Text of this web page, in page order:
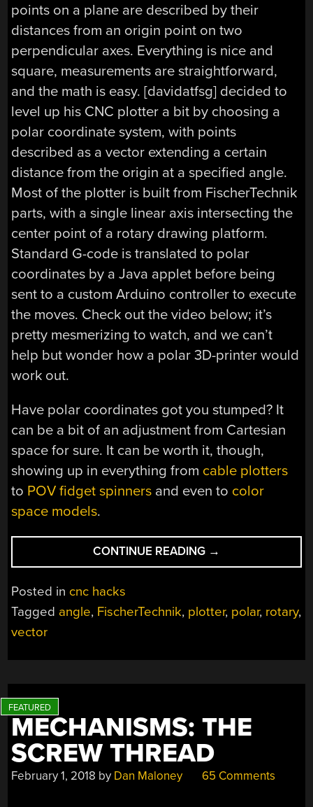
points on a plane are described by their
distances from an origin point on two
perpendicular axes. Everything is nice and
square, measurements are straightforward,
and the math is easy. [davidatfsg] decided to
level up his CNC plotter a bit by choosing a
polar coordinate system, with points
described as a vector extending a certain
distance from the origin at a specified angle.
Most of the plotter is built from FischerTechnik
parts, with a single linear axis intersecting the
center point of a rotary drawing platform.
Standard G-code is translated to polar
coordinates by a Java applet before being
sent to a custom Arduino controller to execute
the moves. Check out the video below; it’s
pretty mesmerizing to watch, and we can’t
help but wonder how a polar 3D-printer would
work out.
Have polar coordinates got you stumped? It
can be a bit of an adjustment from Cartesian
space for sure. It can be worth it, though,
showing up in everything from cable plotters
to POV fidget spinners and even to color
space models.
CONTINUE READING “A
POLAR
PLOTTER
LOVE”
→
Posted in cnc hacks
Tagged angle, FischerTechnik, plotter, polar, rotary,
vector
MECHANISMS: THE
SCREW THREAD
February 1, 2018 by Dan Maloney 65 Comments